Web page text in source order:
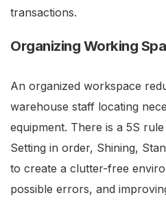
transactions.
Organizing Working
An organized workspace
warehouse staff locating
equipment. There is a 5S
Setting in order, Shining,
to create a clutter-free
possible errors, and